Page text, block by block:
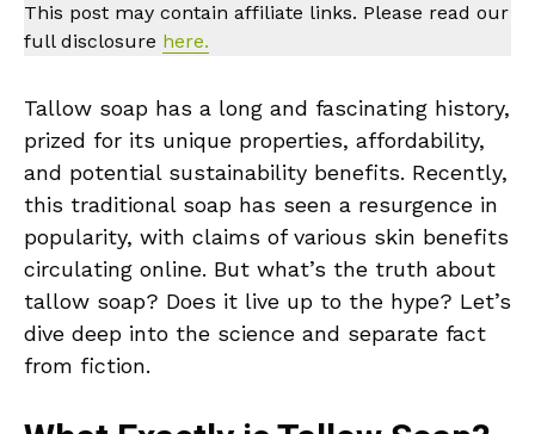
This post may contain affiliate links. Please read our
full disclosure here.
Tallow soap has a long and fascinating history,
prized for its unique properties, affordability,
and potential sustainability benefits. Recently,
this traditional soap has seen a resurgence in
popularity, with claims of various skin benefits
circulating online. But what’s the truth about
tallow soap? Does it live up to the hype? Let’s
dive deep into the science and separate fact
from fiction.